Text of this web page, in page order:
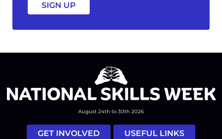
August 24th to 30th 2026
GET INVOLVED USEFUL LINKS